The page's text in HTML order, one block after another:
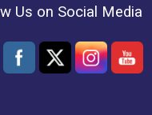
Us on Social Media